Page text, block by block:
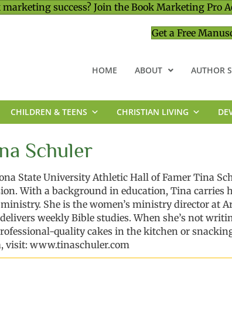
success? Join the Book Marketing Pro
Get a Free
HOME ABOUT AUTHOR
CHILDREN & TEENS CHRISTIAN LIVING
Schuler
State UniversityAthletic Hall of Famer Tina
With a background in education,Tina carries
ministry. She is the women’s ministry director at
weekly Bible studies.When she’s not
quality cakes in the kitchenor
visit: www.tinaschuler.com